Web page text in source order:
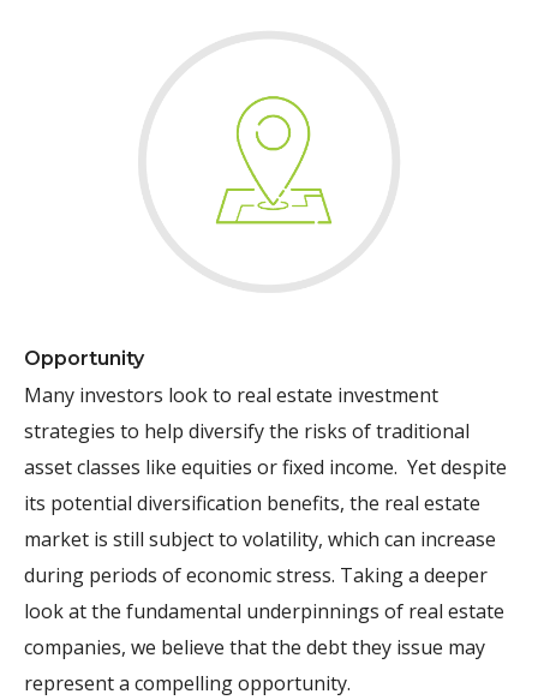
Opportunity
Many investors look to real estate investment
strategies to help diversify the risks of traditional
asset classes like equities or fixed income. Yet despite
its potential diversification benefits, the real estate
market is still subject to volatility, which can increase
during periods of economic stress. Taking a deeper
look at the fundamental underpinnings of real estate
companies, we believe that the debt they issue may
represent a compelling opportunity.